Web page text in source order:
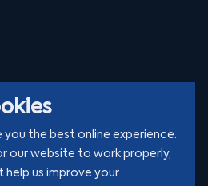
you the best online experience.
our website to work properly,
us improve your